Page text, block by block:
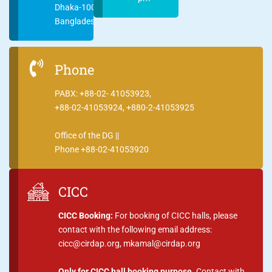
Dhaka-1000
Bangladesh
Phone
PABX: +88-02- 41053923,
+88-02-41053924, +880-2-41053925
Office of the DG ||
Phone +88-02-41053920
CICC
CICC Booking: For booking of CICC halls, please
contact with the following email address:
cicc@cirdap.org, mkamal@cirdap.org